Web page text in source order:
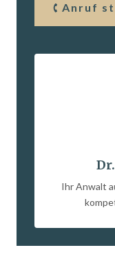
Anruf
Ihr Anwalt